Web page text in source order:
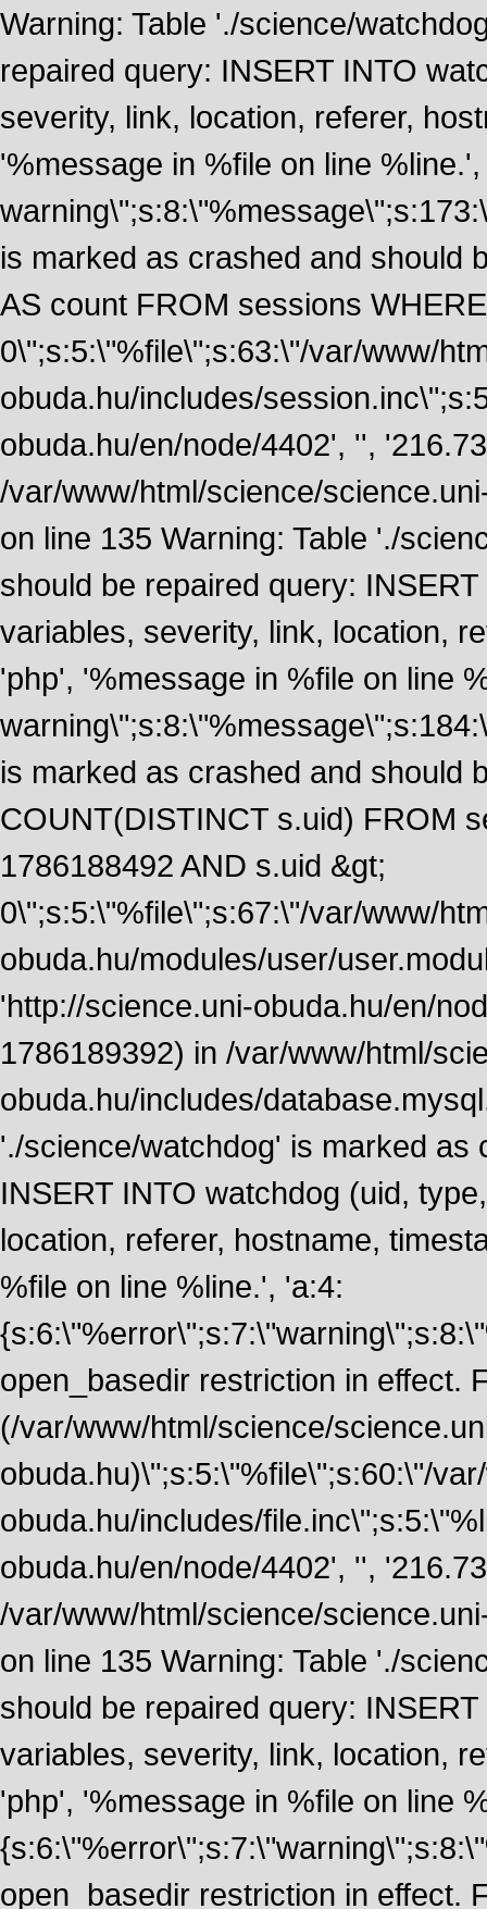
Warning: Table './science/
repaired query: INSERT INTO
severity, link, location, referer,
'%message in %file on line
is marked as crashed and should
AS count FROM sessions
0\";s:5:\"%file\";s:63:\"/var/www/
obuda.hu/includes/
obuda.hu/en/node/4402', '',
/var/www/html/science/
on line 135 Warning: Table './
should be repaired query:
variables, severity, link, location,
'php', '%message in %file on line
is marked as crashed and should
COUNT(DISTINCT s.uid) FROM
1786188492 AND s.uid &gt;
0\";s:5:\"%file\";s:67:\"/var/www/
obuda.hu/modules/user/
'http://science.uni-obuda.hu/en/
1786189392) in /var/www/html/
obuda.hu/includes/
'./science/watchdog' is marked as
INSERT INTO watchdog (uid,
location, referer, hostname,
%file on line %line.', 'a:4:
open_basedir restriction in effect.
(/var/www/html/science/
obuda.hu)\";s:5:\"%file\";s:60:\"/
obuda.hu/includes/
obuda.hu/en/node/4402', '',
/var/www/html/science/
on line 135 Warning: Table './
should be repaired query:
variables, severity, link, location,
'php', '%message in %file on line
open_basedir restriction in effect.